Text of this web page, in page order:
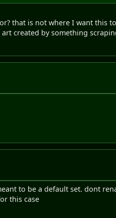
that is not where I want this
created by something
to be a default set. dont
this case